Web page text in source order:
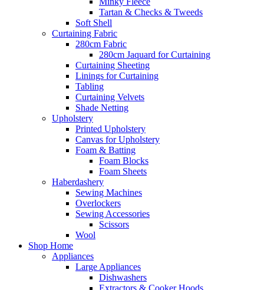
Tartan & Checks & Tweeds
Soft Shell
Curtaining Fabric
280cm Fabric
280cm Jaquard for Curtaining
Curtaining Sheeting
Linings for Curtaining
Tabling
Curtaining Velvets
Shade Netting
Upholstery
Printed Upholstery
Canvas for Upholstery
Foam & Batting
Foam Blocks
Foam Sheets
Haberdashery
Sewing Machines
Overlockers
Sewing Accessories
Scissors
Wool
Shop Home
Appliances
Large Appliances
Dishwashers
Extractors & Cooker Hoods